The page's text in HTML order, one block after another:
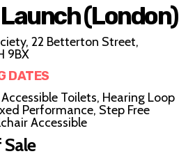
(London)
22 Betterton Street,
9BX
DATES
Toilets, Hearing Loop
Performance, Step Free
Accessible